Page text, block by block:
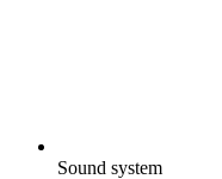
Sound system